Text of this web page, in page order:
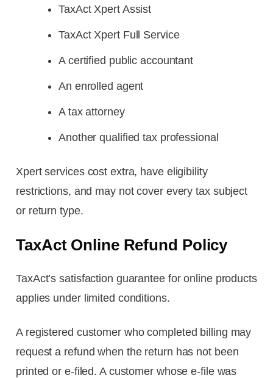
TaxAct Xpert Assist
TaxAct Xpert Full Service
A certified public accountant
An enrolled agent
A tax attorney
Another qualified tax professional
Xpert services cost extra, have eligibility
restrictions, and may not cover every tax subject
or return type.
TaxAct Online Refund Policy
TaxAct’s satisfaction guarantee for online products
applies under limited conditions.
A registered customer who completed billing may
request a refund when the return has not been
printed or e-filed. A customer whose e-file was